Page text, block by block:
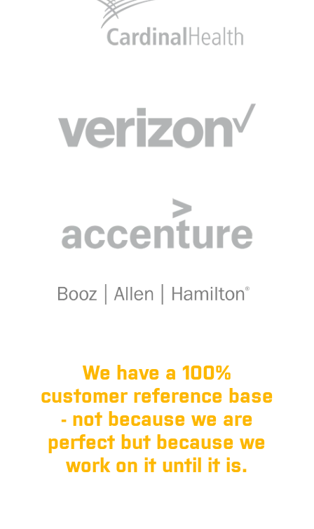
We have a 100%
customer reference base
- not because we are
perfect but because we
work on it until it is.